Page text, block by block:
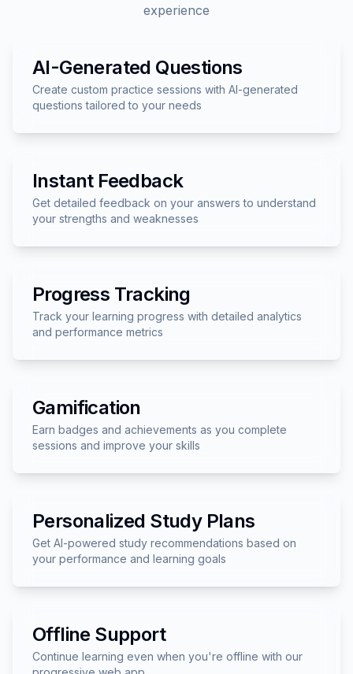
experience
AI-Generated Questions
Create custom practice sessions with AI-generated
questions tailored to your needs
Instant Feedback
Get detailed feedback on your answers to understand
your strengths and weaknesses
Progress Tracking
Track your learning progress with detailed analytics
and performance metrics
Gamification
Earn badges and achievements as you complete
sessions and improve your skills
Personalized Study Plans
Get AI-powered study recommendations based on
your performance and learning goals
Offline Support
Continue learning even when you're offline with our